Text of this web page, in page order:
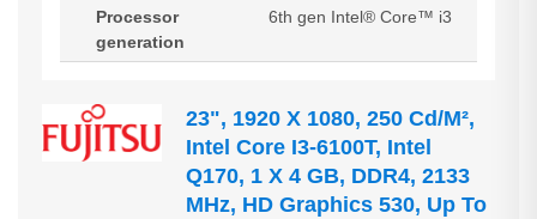
Processor
generation
6th gen Intel® Core™ i3
23", 1920 X 1080, 250 Cd/m²,
Intel Core I3-6100T, Intel
Q170, 1 X 4 GB, DDR4, 2133
MHz, HD Graphics 530, Up To